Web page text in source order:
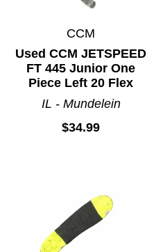
CCM
Used CCM JETSPEED
FT 445 Junior One
Piece Left 20 Flex
IL - Mundelein
$34.99